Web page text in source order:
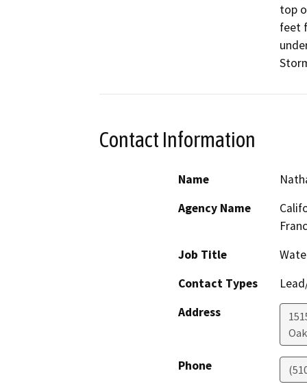
top
feet
Contact Information
Name
Agency Name
Job Title
Contact Types
Address
Phone